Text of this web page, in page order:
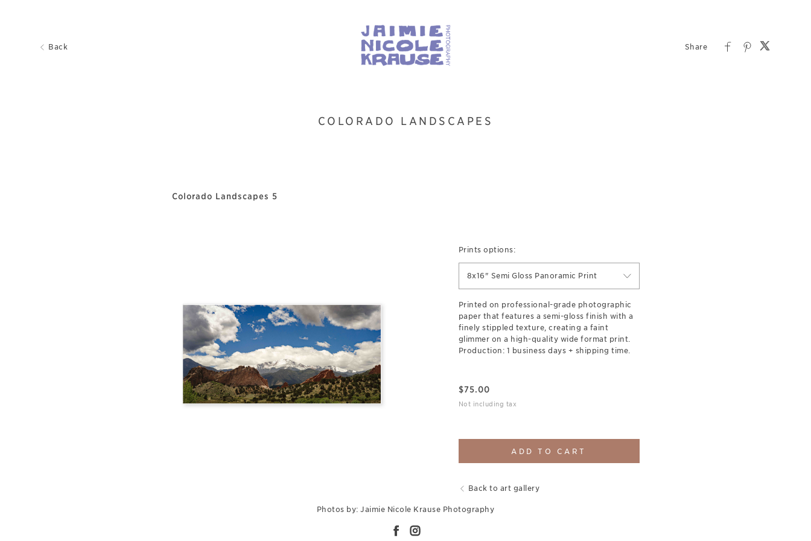
Back
COLORADO LANDSCAPES
Colorado Landscapes 5
Prints options:
8x16" Semi Gloss Panoramic Print
Printed on professional-grade photographic
paper that features a semi-gloss finish with a
finely stippled texture, creating a faint
glimmer on a high-quality wide format print.
Production: 1 business days + shipping time.
$75.00
Not including tax
ADD TO CART
Back to art gallery
Photos by: Jaimie Nicole Krause Photography